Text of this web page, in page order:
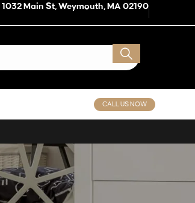
1032 Main St, Weymouth, MA 02190
CALL US NOW